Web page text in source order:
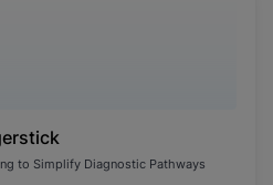
to Simplify Diagnostic Pathways